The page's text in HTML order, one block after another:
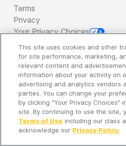
Terms
Privacy
Your Privacy Choices
Copyright 2026 - Spreaker
Company
It's so quiet here...
Time to discover new episodes!
This site uses cookies and other
for site performance, marketing,
relevant content and
information about your activity on
advertising and analytics vendors
parties. You can change your
by clicking "Your Privacy Choices"
site. By continuing to use the site,
Terms of Use including our class
acknowledge our Privacy Policy.